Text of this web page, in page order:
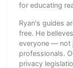
for educating
Ryan's guides
free. He
everyone — not
professionals.
privacy